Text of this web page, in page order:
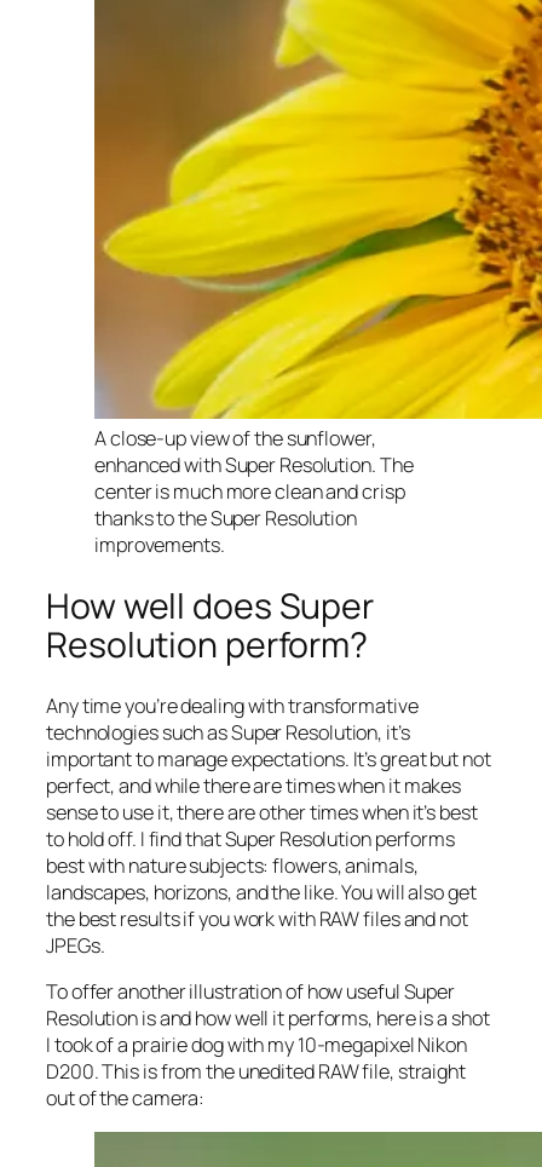
A close-up view of the sunflower,
enhanced with Super Resolution. The
center is much more clean and crisp
thanks to the Super Resolution
improvements.
How well does Super
Resolution perform?
Any time you’re dealing with transformative
technologies such as Super Resolution, it’s
important to manage expectations. It’s great but not
perfect, and while there are times when it makes
sense to use it, there are other times when it’s best
to hold off. I find that Super Resolution performs
best with nature subjects: flowers, animals,
landscapes, horizons, and the like. You will also get
the best results if you work with RAW files and not
JPEGs.
To offer another illustration of how useful Super
Resolution is and how well it performs, here is a shot
I took of a prairie dog with my 10-megapixel Nikon
D200. This is from the unedited RAW file, straight
out of the camera: